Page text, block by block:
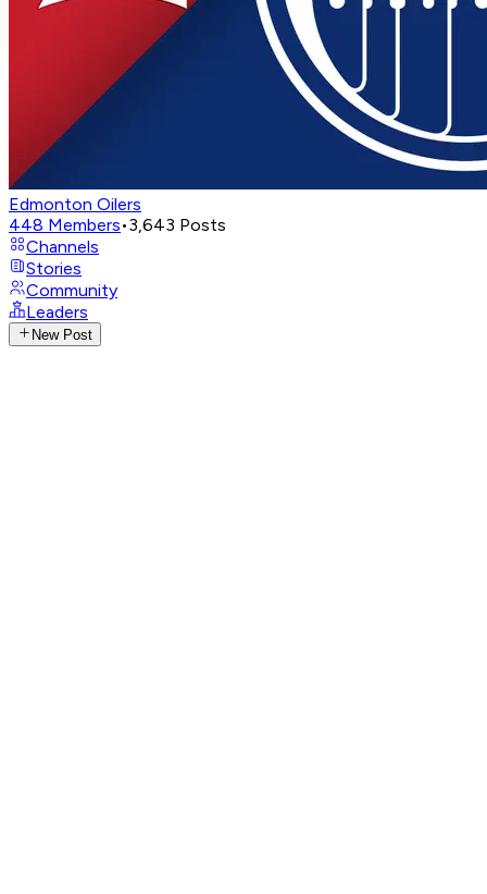
Edmonton Oilers
448 Members•3,643 Posts
Channels
Stories
Community
Leaders
New Post